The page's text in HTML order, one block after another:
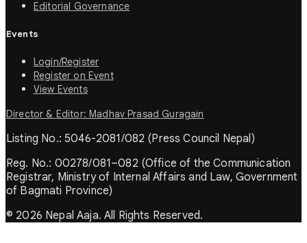
Editorial Governance
Events
Login/Register
Register on Event
View Events
Director & Editor: Madhav Prasad Guragain
Listing No.: 5046-2081/082 (Press Council Nepal)
Reg. No.: 00278/081–082 (Office of the Communication
Registrar, Ministry of Internal Affairs and Law, Government
of Bagmati Province)
© 2026 Nepal Aaja. All Rights Reserved.